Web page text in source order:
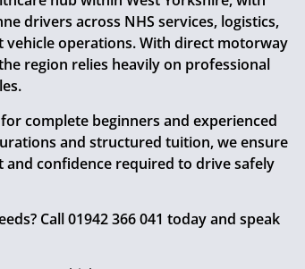
drivers across NHS services, logistics,
operations. With direct motorway
region relies heavily on professional
complete beginners and experienced
and structured tuition, we ensure
and confidence required to drive safely
Call 01942 366 041 today and speak